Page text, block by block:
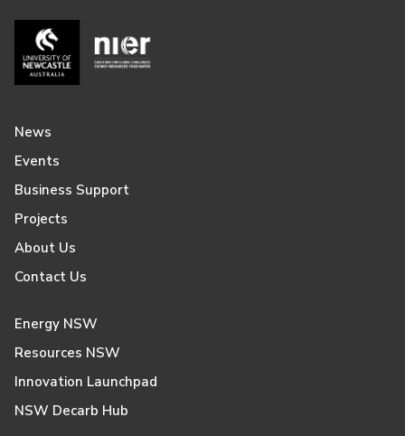
News
Events
Business Support
Projects
About Us
Contact Us
Energy NSW
Resources NSW
Innovation Launchpad
NSW Decarb Hub